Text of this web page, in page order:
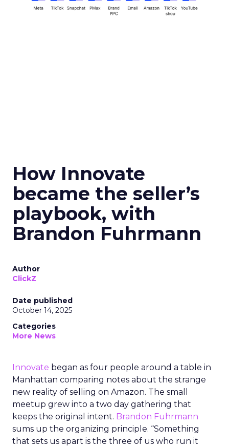
How Innovate
became the seller’s
playbook, with
Brandon Fuhrmann
Author
ClickZ
Date published
October 14, 2025
Categories
More News
Innovate began as four people around a table in
Manhattan comparing notes about the strange
new reality of selling on Amazon. The small
meetup grew into a two day gathering that
keeps the original intent. Brandon Fuhrmann
sums up the organizing principle. “Something
that sets us apart is the three of us who run it